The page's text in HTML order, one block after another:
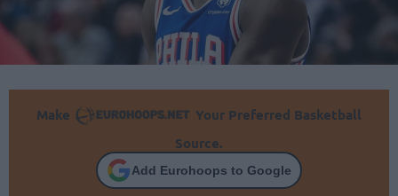
Make
Your Preferred Basketball
Source.
Add Eurohoops to Google